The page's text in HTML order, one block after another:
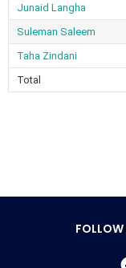
Junaid Langha
Suleman Saleem
Taha Zindani
Total
FOLLOW